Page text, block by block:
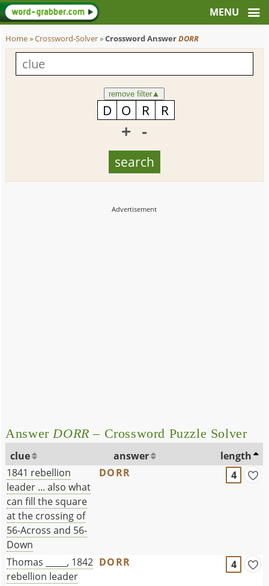
Home»Crossword-Solver»Crossword AnswerDORR
remove filter▲
+ -
Answer DORR – Crossword Puzzle Solver
clue answer
length
1841 rebellion
leader ... also what
can fill the square
at the crossing of
56-Across and 56-
Down
DORR 4
Thomas _____, 1842
rebellion leader
DORR 4